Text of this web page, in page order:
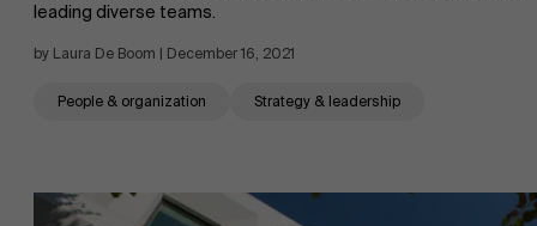
leading diverse teams.
by Laura De Boom | December 16, 2021
People & organization Strategy & leadership